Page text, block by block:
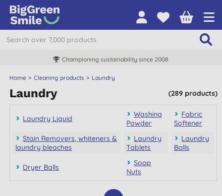
Championing sustainability since 2008
Home Cleaning products Laundry
(289 products)
Laundry
Laundry Liquid
Washing
Powder
Fabric
Softener
Stain Removers, whiteners &
laundry bleaches
Laundry
Tablets
Laundry
Balls
Dryer Balls
Soap
Nuts